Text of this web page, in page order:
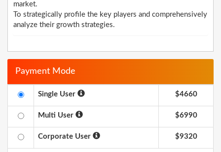
market.
To strategically profile the key players and comprehensively
analyze their growth strategies.
Payment Mode
Single User $4660
Multi User $6990
Corporate User $9320